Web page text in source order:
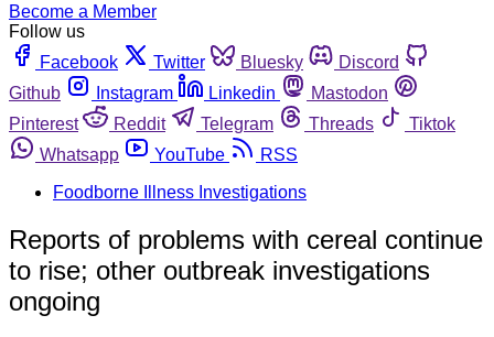
Become a Member
Follow us
Facebook
Twitter Bluesky
Discord
Github
Instagram Linkedin
Mastodon
Pinterest
Reddit Telegram Threads
Tiktok
Whatsapp
YouTube
RSS
Foodborne Illness Investigations
Reports of problems with cereal continue
to rise; other outbreak investigations
ongoing